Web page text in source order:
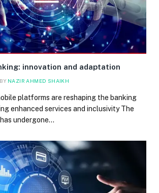
innovation and adaptation
BY NAZIR AHMED SHAIKH
platforms are reshaping the banking
enhanced services and inclusivity The
undergone…